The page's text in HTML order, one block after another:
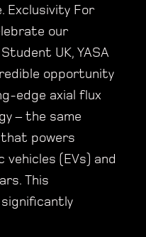
Exclusivity For
our
UK, YASA
opportunity
edge axial flux
– the same
powers
(EVs) and
This